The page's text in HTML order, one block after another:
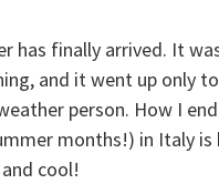
has finally arrived. It
and it went up only
person. How I
months!) in Italy is
cool!